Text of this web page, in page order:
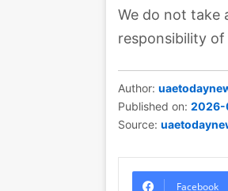
We do not take
responsibility
Author:
Published on:2026-
Source:
Facebook